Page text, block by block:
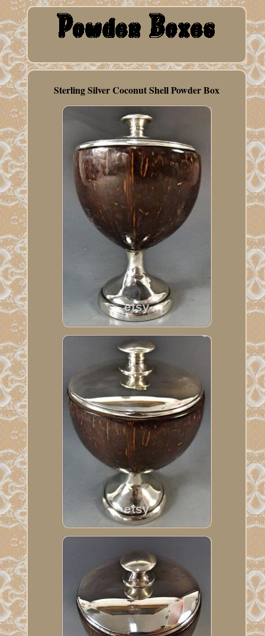
Sterling Silver Coconut Shell Powder Box